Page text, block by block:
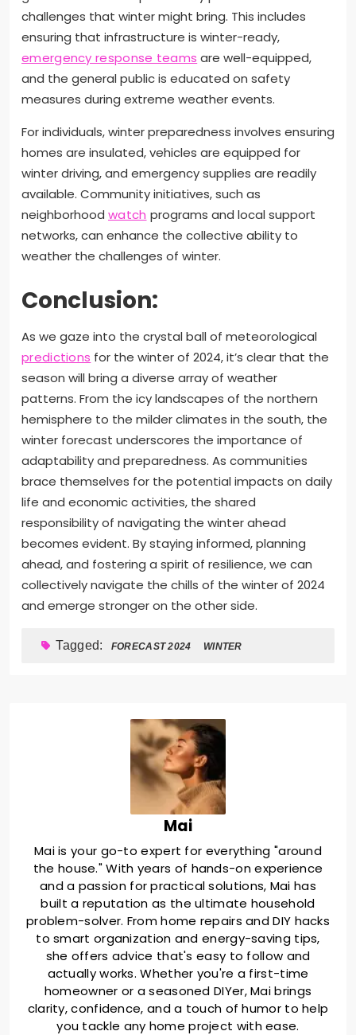
challenges that winter might bring. This includes
ensuring that infrastructure is winter-ready,
emergency response teams are well-equipped,
and the general public is educated on safety
measures during extreme weather events.
For individuals, winter preparedness involves ensuring
homes are insulated, vehicles are equipped for
winter driving, and emergency supplies are readily
available. Community initiatives, such as
neighborhood watch programs and local support
networks, can enhance the collective ability to
weather the challenges of winter.
Conclusion:
As we gaze into the crystal ball of meteorological
predictions for the winter of 2024, it’s clear that the
season will bring a diverse array of weather
patterns. From the icy landscapes of the northern
hemisphere to the milder climates in the south, the
winter forecast underscores the importance of
adaptability and preparedness. As communities
brace themselves for the potential impacts on daily
life and economic activities, the shared
responsibility of navigating the winter ahead
becomes evident. By staying informed, planning
ahead, and fostering a spirit of resilience, we can
collectively navigate the chills of the winter of 2024
and emerge stronger on the other side.
Tagged: FORECAST 2024 WINTER
Mai
Mai is your go-to expert for everything "around
the house." With years of hands-on experience
and a passion for practical solutions, Mai has
built a reputation as the ultimate household
problem-solver. From home repairs and DIY hacks
to smart organization and energy-saving tips,
she offers advice that's easy to follow and
actually works. Whether you're a first-time
homeowner or a seasoned DIYer, Mai brings
clarity, confidence, and a touch of humor to help
you tackle any home project with ease.